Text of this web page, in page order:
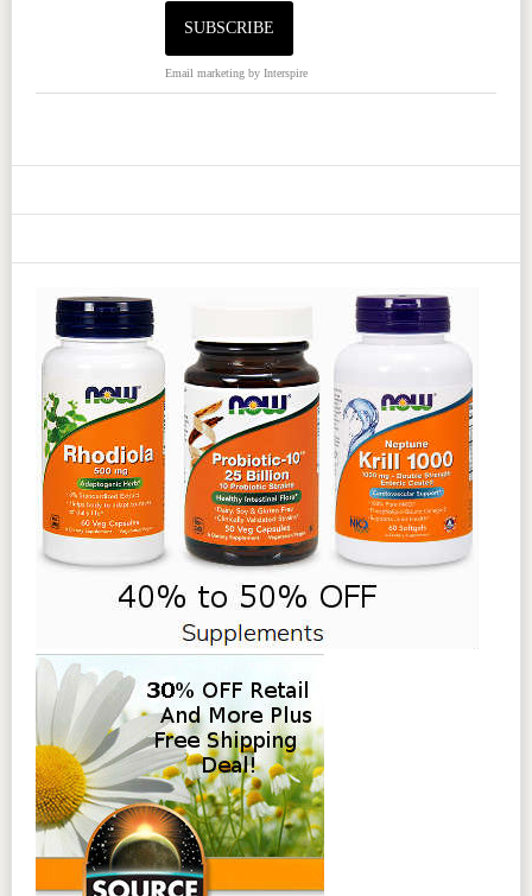
Email marketingby Interspire